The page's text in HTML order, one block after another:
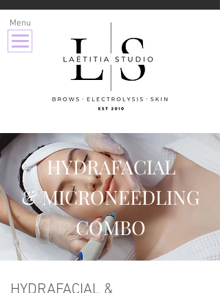
Menu
HYDRAFACIAL
& MICRONEEDLING
COMBO